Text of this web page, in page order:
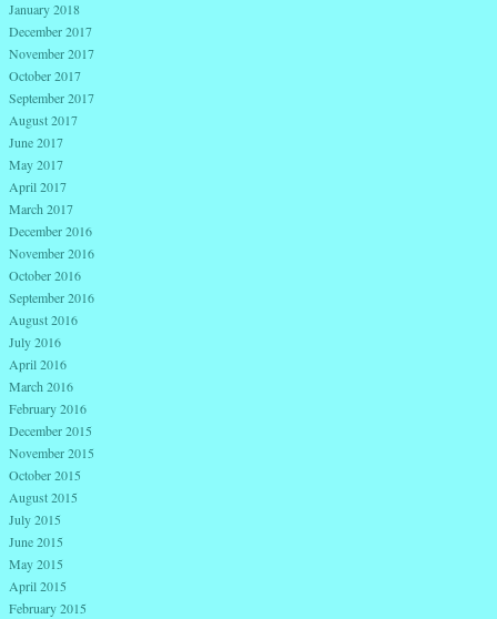
January 2018
December 2017
November 2017
October 2017
September 2017
August 2017
June 2017
May 2017
April 2017
March 2017
December 2016
November 2016
October 2016
September 2016
August 2016
July 2016
April 2016
March 2016
February 2016
December 2015
November 2015
October 2015
August 2015
July 2015
June 2015
May 2015
April 2015
February 2015